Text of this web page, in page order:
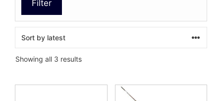
Filter
Showing all 3 resultsSorted